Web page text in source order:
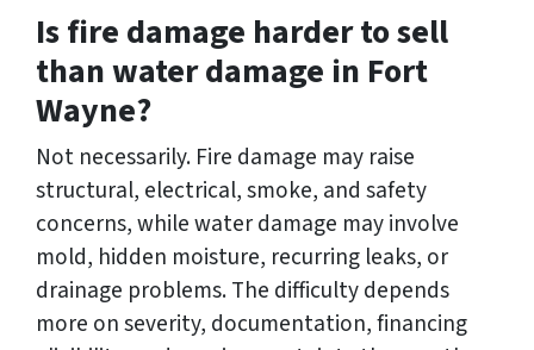
Is fire damage harder to sell
than water damage in Fort
Wayne?
Not necessarily. Fire damage may raise
structural, electrical, smoke, and safety
concerns, while water damage may involve
mold, hidden moisture, recurring leaks, or
drainage problems. The difficulty depends
more on severity, documentation, financing